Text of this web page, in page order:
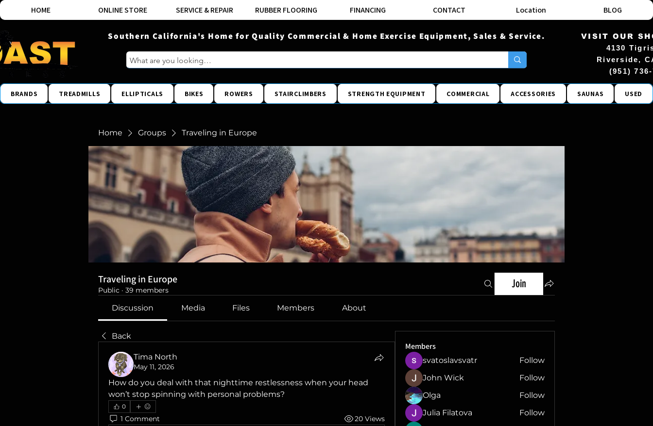
HOME ONLINE STORE SERVICE & REPAIR RUBBER FLOORING FINANCING CONTACT Location BLOG
Southern California's Home for Quality Commercial & Home Exercise Equipment, Sales & Service.
VISIT OUR
4130
Riverside,
(951)
BRANDS TREADMILLS ELLIPTICALS BIKES ROWERS STAIRCLIMBERS STRENGTH EQUIPMENT COMMERCIAL ACCESSORIES SAUNAS USED
Home Groups Traveling in Europe
Traveling in Europe
Public · 39 members
Join
Discussion Media Files Members About
Back
Tima North
May 11, 2026
How do you deal with that nighttime restlessness when your head
won’t stop spinning with personal problems?
0
1 Comment 20 Views
Members
svatoslavsvatr
Follow
John Wick
Follow
Olga
Follow
Julia Filatova
Follow